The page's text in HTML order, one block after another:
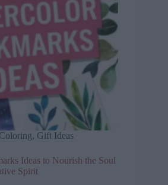
Coloring, Gift Ideas
Ideas to Nourish the Soul
Spirit